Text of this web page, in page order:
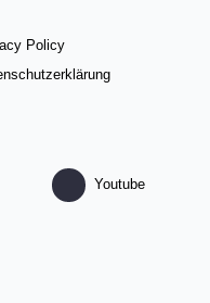
Policy
Youtube